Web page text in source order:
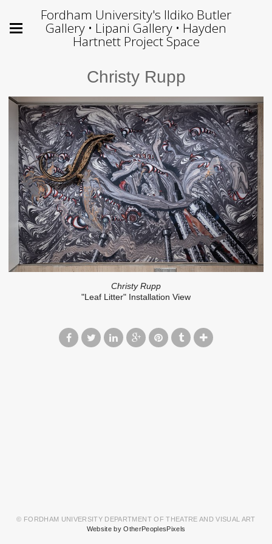
Fordham University's Ildiko Butler
Gallery • Lipani Gallery • Hayden
Hartnett Project Space
Christy Rupp
Christy Rupp
"Leaf Litter" Installation View
© FORDHAM UNIVERSITY DEPARTMENT OF THEATRE AND VISUAL ART
Website by OtherPeoplesPixels